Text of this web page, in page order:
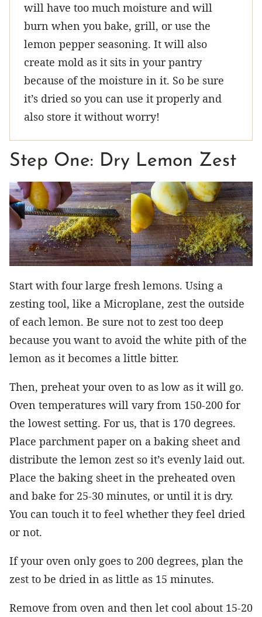
will have too much moisture and will
burn when you bake, grill, or use the
lemon pepper seasoning. It will also
create mold as it sits in your pantry
because of the moisture in it. So be sure
it’s dried so you can use it properly and
also store it without worry!
Step One: Dry Lemon Zest
Start with four large fresh lemons. Using a
zesting tool, like a Microplane, zest the outside
of each lemon. Be sure not to zest too deep
because you want to avoid the white pith of the
lemon as it becomes a little bitter.
Then, preheat your oven to as low as it will go.
Oven temperatures will vary from 150-200 for
the lowest setting. For us, that is 170 degrees.
Place parchment paper on a baking sheet and
distribute the lemon zest so it’s evenly laid out.
Place the baking sheet in the preheated oven
and bake for 25-30 minutes, or until it is dry.
You can touch it to feel whether they feel dried
or not.
If your oven only goes to 200 degrees, plan the
zest to be dried in as little as 15 minutes.
Remove from oven and then let cool about 15-20